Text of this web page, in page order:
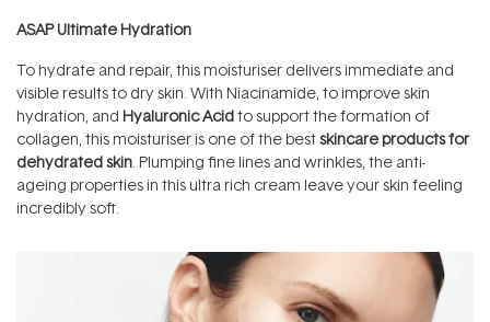
ASAP Ultimate Hydration
To hydrate and repair, this moisturiser delivers immediate and
visible results to dry skin. With Niacinamide, to improve skin
hydration, and Hyaluronic Acidto support the formation of
collagen, this moisturiser is one of the bestskincare products for
dehydrated skin . Plumping fine lines and wrinkles, the anti-
ageing properties in this ultra rich cream leave your skin feeling
incredibly soft.